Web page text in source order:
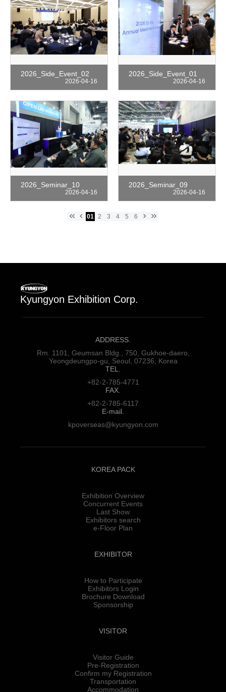
2026_Side_Event_02
2026-04-16
2026_Side_Event_01
2026-04-16
2026_Seminar_10
2026-04-16
2026_Seminar_09
2026-04-16
keyboard_double_arrow_left keyboard_arrow_left 01 2 3 4 5 6 keyboard_arrow_right keyboard_double_arrow_right
Kyungyon Exhibition Corp.
ADDRESS.
Rm. 1101, Geumsan Bldg., 750, Gukhoe-daero,
Yeongdeungpo-gu, Seoul, 07236, Korea
TEL.
+82-2-785-4771
FAX.
+82-2-785-6117
E-mail.
kpoverseas@kyungyon.com
KOREA PACK
Exhibition Overview
Concurrent Events
Last Show
Exhibitors search
e-Floor Plan
EXHIBITOR
How to Participate
Exhibitors Login
Brochure Download
Sponsorship
VISITOR
Visitor Guide
Pre-Registration
Confirm my Registration
Transportation
Accommodation